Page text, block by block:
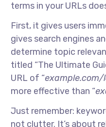
terms in your URLs
First, it gives users
gives search engines
determine topic
titled “The Ultimate
URL of “
more effective than “
Just remember:
not clutter. It’s about